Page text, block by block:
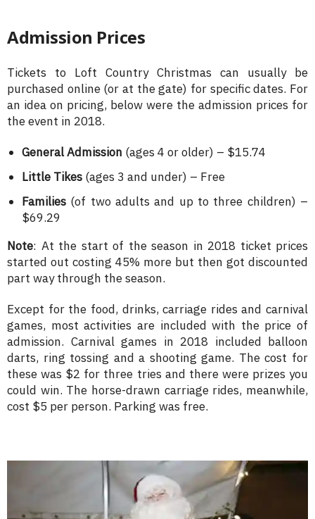
Admission Prices
Tickets to Loft Country Christmas can usually be
purchased online (or at the gate) for specific dates. For
an idea on pricing, below were the admission prices for
the event in 2018.
General Admission (ages 4 or older) – $15.74
Little Tikes (ages 3 and under) – Free
Families (of two adults and up to three children) –
$69.29
Note: At the start of the season in 2018 ticket prices
started out costing 45% more but then got discounted
part way through the season.
Except for the food, drinks, carriage rides and carnival
games, most activities are included with the price of
admission. Carnival games in 2018 included balloon
darts, ring tossing and a shooting game. The cost for
these was $2 for three tries and there were prizes you
could win. The horse-drawn carriage rides, meanwhile,
cost $5 per person. Parking was free.